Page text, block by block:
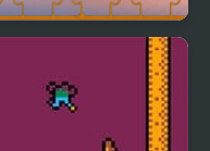
Fish Jigsaw Tile Mania